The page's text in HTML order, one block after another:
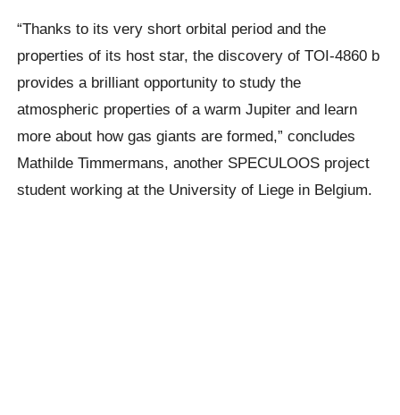
“Thanks to its very short orbital period and the
properties of its host star, the discovery of TOI-4860 b
provides a brilliant opportunity to study the
atmospheric properties of a warm Jupiter and learn
more about how gas giants are formed,” concludes
Mathilde Timmermans, another SPECULOOS project
student working at the University of Liege in Belgium.